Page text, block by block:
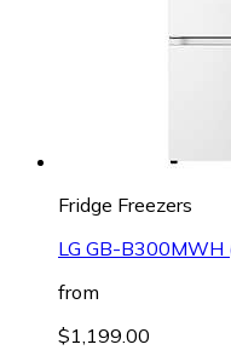
Fridge Freezers
LG GB-B300MWH
from
$1,199.00